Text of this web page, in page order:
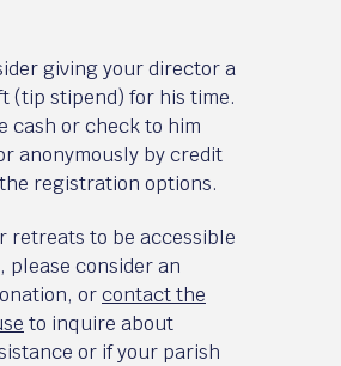
giving your director a
(tip stipend) for his time.
cash or check to him
anonymously by credit
registration options.
retreats to be accessible
please consider an
orcontact the
to inquire about
or if your parish